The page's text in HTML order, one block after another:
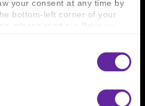
your consent at any time by
bottom-left corner of your
please read our